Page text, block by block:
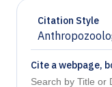
Citation Style
Chevron down
Cite a webpage,